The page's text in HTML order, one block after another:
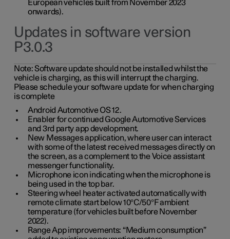
European vehicles built from November 2023
onwards).
Updates in software version
P3.0.3
Note:Software update should not be installed whilst the
vehicle is charging, as this will interrupt the charging.
Please schedule your software update for when charging
is complete
Android Automotive OS 12.
Enabler for continued Google Automotive Services
and 3rd party app development.
New Messages application, where user can interact
with some of the latest received messages directly on
the screen, as a complement to the Voice assistant
messenger functionality.
Microphone icon indicating when the microphone is
being used in the top bar.
Steering wheel heater activated automatically with
remote climate start below 10°C/50°F ambient
temperature (for vehicles built before November
2022).
Range App improvements: “Medium consumption”